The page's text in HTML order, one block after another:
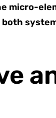
micro-